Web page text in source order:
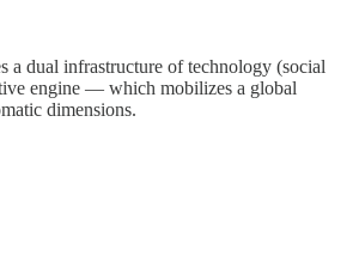
a dual infrastructure of technology (social
engine — which mobilizes a global
dimensions.